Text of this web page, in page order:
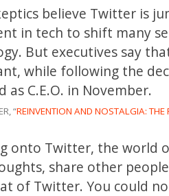
believe Twitter is
in tech to shift many
But executives say
while following the
as C.E.O. in November.
“REINVENTION AND NOSTALGIA: THE
onto Twitter, the world
share other
of Twitter. You could